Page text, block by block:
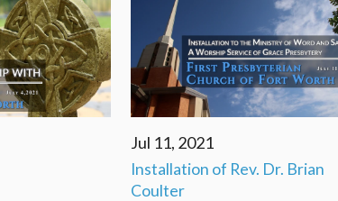
Jul 11, 2021
Installation of Rev. Dr. Brian
Coulter